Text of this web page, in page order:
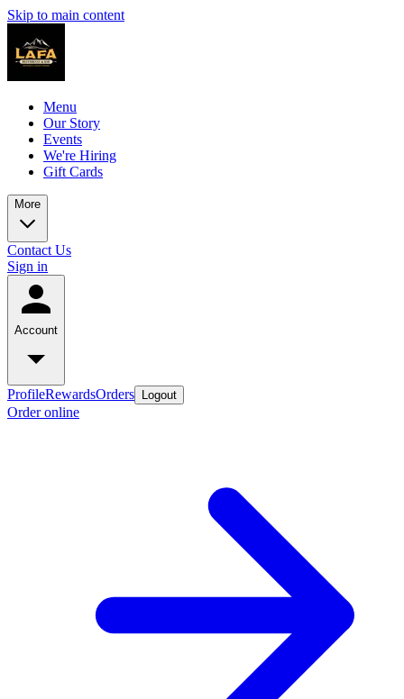
Skip to main content
Menu
Our Story
Events
We're Hiring
Gift Cards
More
Contact Us
Sign in
Account
ProfileRewardsOrders Logout
Order online